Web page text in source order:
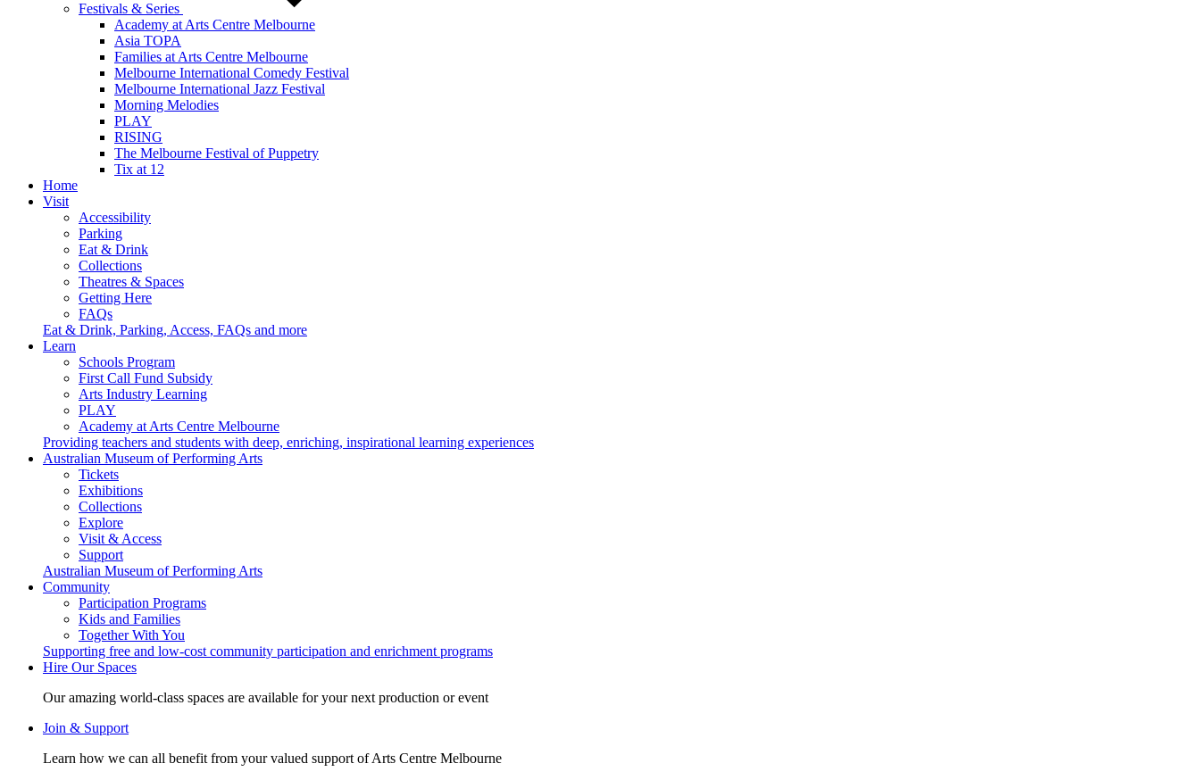
Festivals & Series
Academy at Arts Centre Melbourne
Asia TOPA
Families at Arts Centre Melbourne
Melbourne International Comedy Festival
Melbourne International Jazz Festival
Morning Melodies
PLAY
RISING
The Melbourne Festival of Puppetry
Tix at 12
Home
Visit
Accessibility
Parking
Eat & Drink
Collections
Theatres & Spaces
Getting Here
FAQs
Eat & Drink, Parking, Access, FAQs and more
Learn
Schools Program
First Call Fund Subsidy
Arts Industry Learning
PLAY
Academy at Arts Centre Melbourne
Providing teachers and students with deep, enriching, inspirational learning experiences
Australian Museum of Performing Arts
Tickets
Exhibitions
Collections
Explore
Visit & Access
Support
Australian Museum of Performing Arts
Community
Participation Programs
Kids and Families
Together With You
Supporting free and low-cost community participation and enrichment programs
Hire Our Spaces
Our amazing world-class spaces are available for your next production or event
Join & Support
Learn how we can all benefit from your valued support of Arts Centre Melbourne